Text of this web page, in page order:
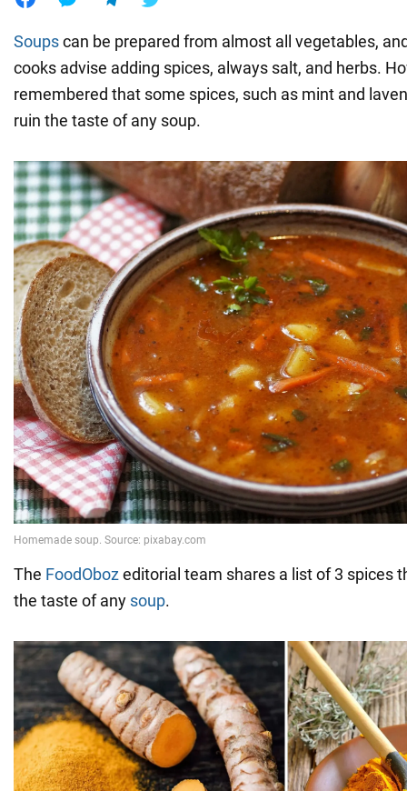
Soupscan be prepared from almost all vegetables,
cooks advise adding spices, always salt, and herbs.
remembered that some spices, such as mint and
ruin the taste of any soup.
The FoodObozeditorial team shares a list of 3 spices
the taste of any soup.